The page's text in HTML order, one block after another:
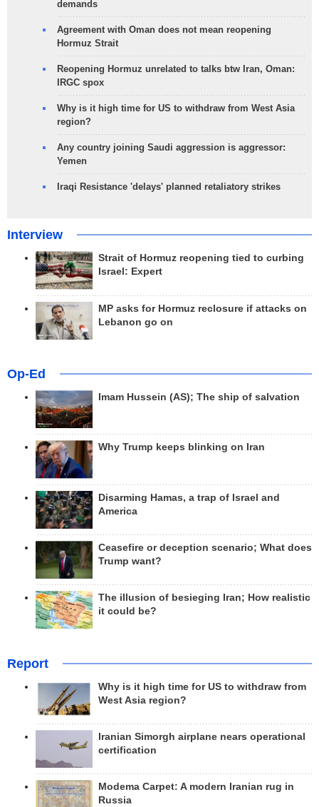
demands
Agreement with Oman does not mean reopening
Hormuz Strait
Reopening Hormuz unrelated to talks btw Iran, Oman:
IRGC spox
Why is it high time for US to withdraw from West Asia
region?
Any country joining Saudi aggression is aggressor:
Yemen
Iraqi Resistance 'delays' planned retaliatory strikes
Interview
Strait of Hormuz reopening tied to curbing
Israel: Expert
MP asks for Hormuz reclosure if attacks on
Lebanon go on
Op-Ed
Imam Hussein (AS); The ship of salvation
Why Trump keeps blinking on Iran
Disarming Hamas, a trap of Israel and
America
Ceasefire or deception scenario; What does
Trump want?
The illusion of besieging Iran; How realistic
it could be?
Report
Why is it high time for US to withdraw from
West Asia region?
Iranian Simorgh airplane nears operational
certification
Modema Carpet: A modern Iranian rug in
Russia